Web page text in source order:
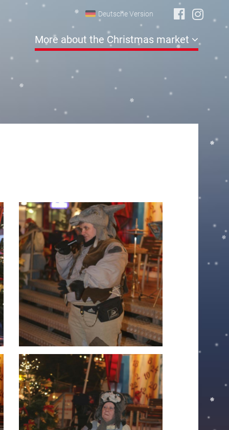
Deutsche Version
More about the Christmas market